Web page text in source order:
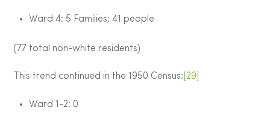
Ward 4: 5 Families; 41 people
(77 total non-white residents)
This trend continued in the 1950 Census: [29]
Ward 1-2: 0